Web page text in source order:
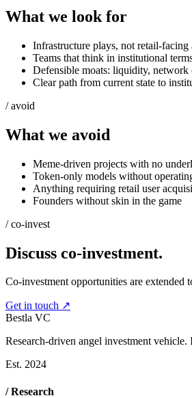
What we look for
Infrastructure plays, not retail-facing
Teams that think in institutional
Defensible moats: liquidity,
Clear path from current state to
/ avoid
What we avoid
Meme-driven projects with no
Token-only models without
Anything requiring retail user
Founders without skin in the game
/ co-invest
Discuss co-investment.
Co-investment opportunities are extended
Get in touch ↗
Bestla VC
Research-driven angel investment
Est. 2024
/ Research